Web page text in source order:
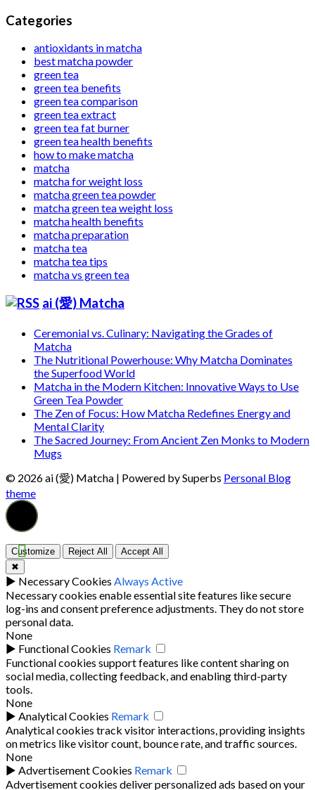
Categories
antioxidants in matcha
best matcha powder
green tea
green tea benefits
green tea comparison
green tea extract
green tea fat burner
green tea health benefits
how to make matcha
matcha
matcha for weight loss
matcha green tea powder
matcha green tea weight loss
matcha health benefits
matcha preparation
matcha tea
matcha tea tips
matcha vs green tea
ai (愛) Matcha
Ceremonial vs. Culinary: Navigating the Grades of
Matcha
The Nutritional Powerhouse: Why Matcha Dominates
the Superfood World
Matcha in the Modern Kitchen: Innovative Ways to Use
Green Tea Powder
The Zen of Focus: How Matcha Redefines Energy and
Mental Clarity
The Sacred Journey: From Ancient Zen Monks to Modern
Mugs
© 2026 ai (愛) Matcha | Powered by Superbs Personal Blog
theme
Customize Reject All
Accept All
✖
► Necessary Cookies Always Active
Necessary cookies enable essential site features like secure
log-ins and consent preference adjustments. They do not store
personal data.
None
► Functional Cookies Remark
Functional cookies support features like content sharing on
social media, collecting feedback, and enabling third-party
tools.
None
► Analytical Cookies Remark
Analytical cookies track visitor interactions, providing insights
on metrics like visitor count, bounce rate, and traffic sources.
None
► Advertisement Cookies Remark
Advertisement cookies deliver personalized ads based on your